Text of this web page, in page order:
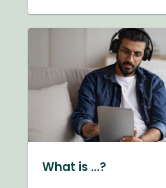
What is ...?